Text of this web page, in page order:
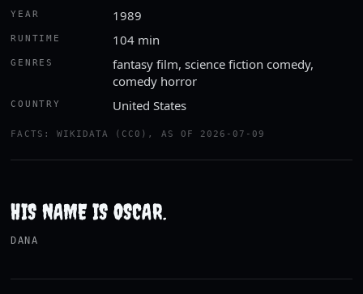
YEAR 1989
RUNTIME 104 min
GENRES
fantasy film, science fiction comedy,
comedy horror
COUNTRY United States
FACTS: WIKIDATA (CC0), AS OF 2026-07-09
HIS NAME IS OSCAR.
DANA